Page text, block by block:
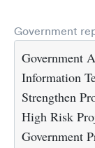
Government
Government
Information
Strengthen
High Risk
Government